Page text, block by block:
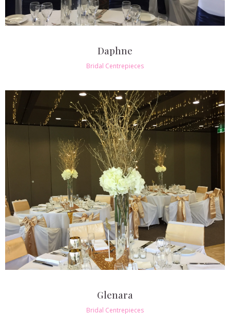
Daphne
Bridal Centrepieces
Glenara
Bridal Centrepieces